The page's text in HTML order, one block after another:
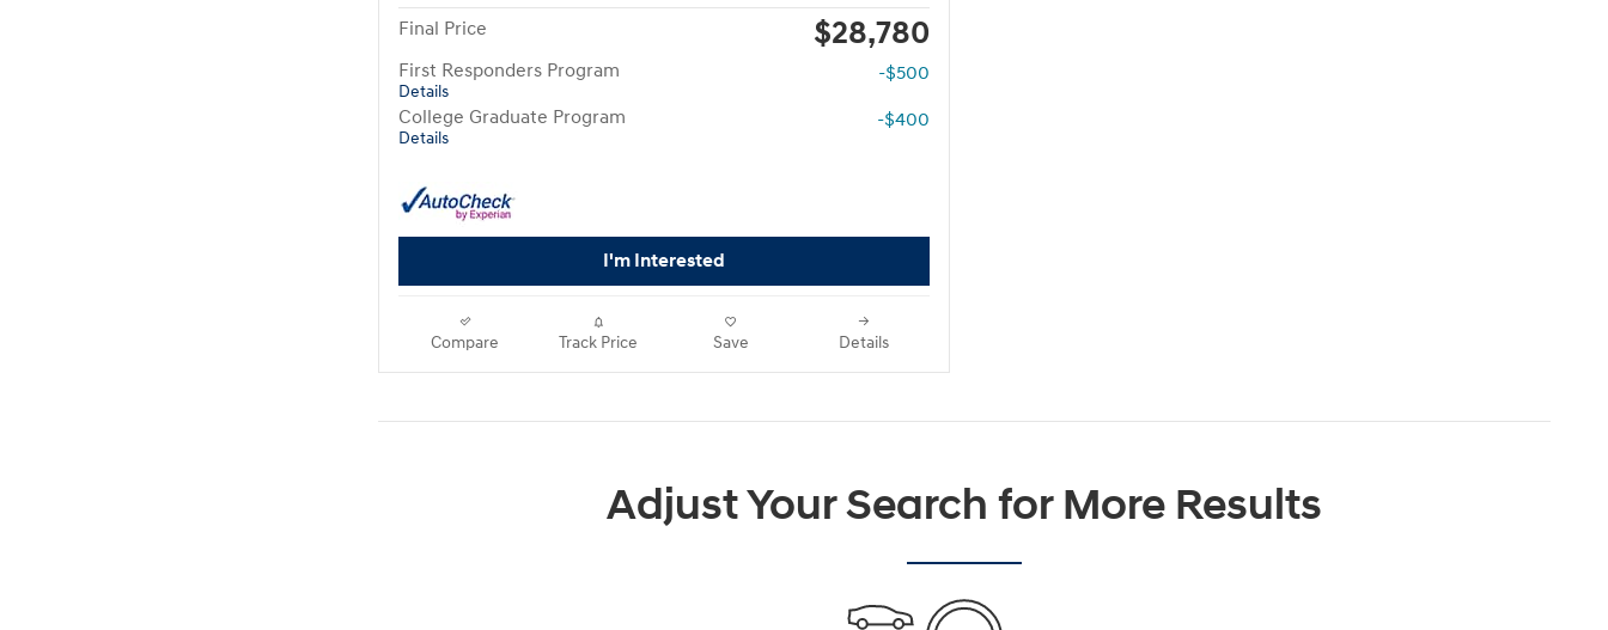
Final Price $28,780
First Responders Program
Details
-$500
College Graduate Program
Details
-$400
I'm Interested
Compare Track Price Save Details
Adjust Your Search for More Results